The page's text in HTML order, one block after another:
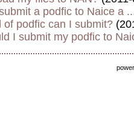
a podfic to Naice a
of podfic can I submit?
I submit my podfic to